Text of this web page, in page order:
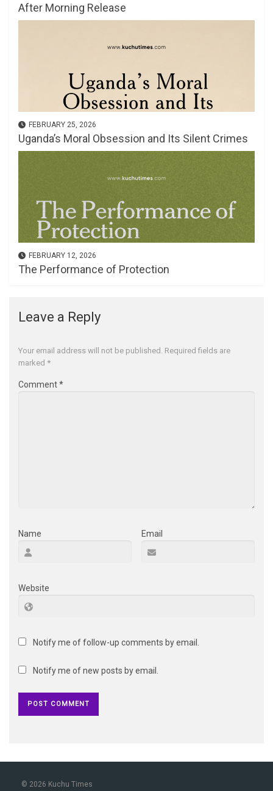
After Morning Release
FEBRUARY 25, 2026
Uganda’s Moral Obsession and Its Silent Crimes
FEBRUARY 12, 2026
The Performance of Protection
Leave a Reply
Your email address will not be published. Required fields are
marked *
Comment*
Name Email
Website
Notify me of follow-up comments by email.
Notify me of new posts by email.
© 2026 Kuchu Times